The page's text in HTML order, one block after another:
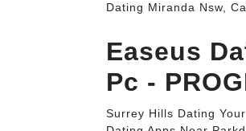
Dating Miranda Nsw,
Easeus
Pc -
Surrey Hills Dating